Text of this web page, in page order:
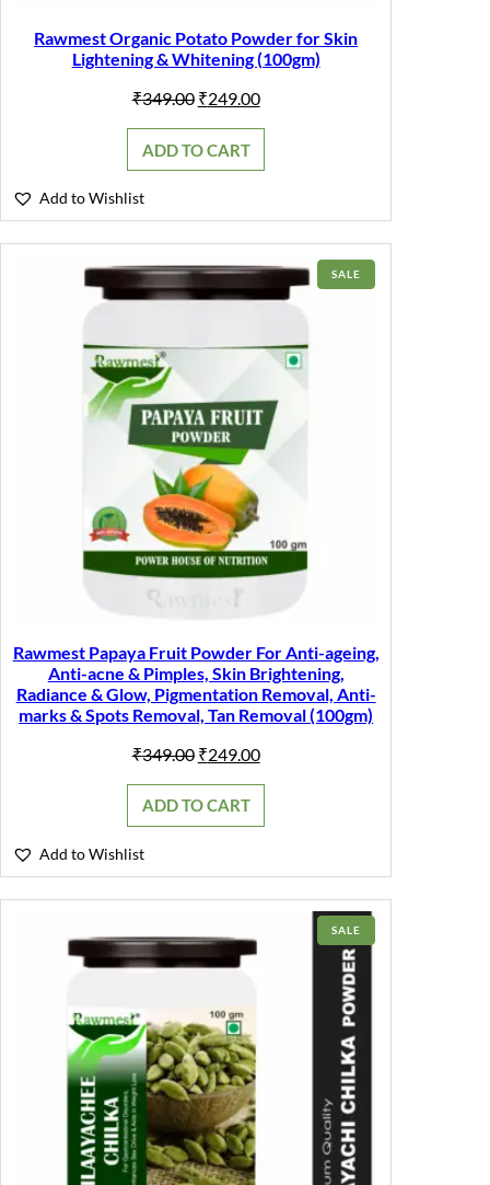
Rawmest Organic Potato Powder for Skin
Lightening & Whitening (100gm)
₹349.00 Original
was:
₹349.00.
₹249.00Current
is:
ADD TO CART
Add to Wishlist
SALE
ON
Rawmest Papaya Fruit Powder For Anti-ageing,
Anti-acne & Pimples, Skin Brightening,
Radiance & Glow, Pigmentation Removal, Anti-
marks & Spots Removal, Tan Removal (100gm)
₹349.00 Original
was:
₹349.00.
₹249.00Current
is:
ADD TO CART
Add to Wishlist
SALE
ON